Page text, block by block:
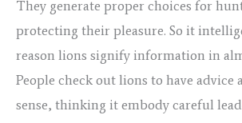
They generate proper choices for
protecting their pleasure. So it
reason lions signify information in
People check out lions to have advice
sense, thinking it embody careful